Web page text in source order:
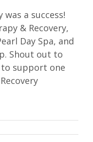
was a success!
& Recovery,
Day Spa, and
Shout out to
support one